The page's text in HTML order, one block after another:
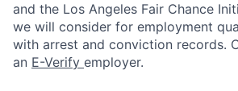
and the Los Angeles Fair Chance
we will consider for employment
with arrest and conviction records.
an E-Verify employer.